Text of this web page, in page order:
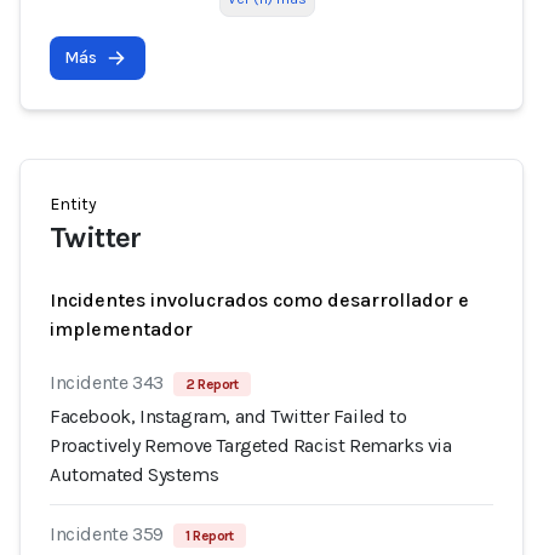
Más
Entity
Twitter
Incidentes involucrados como desarrollador e
implementador
Incidente 343 2 Report
Facebook, Instagram, and Twitter Failed to
Proactively Remove Targeted Racist Remarks via
Automated Systems
Incidente 359 1 Report